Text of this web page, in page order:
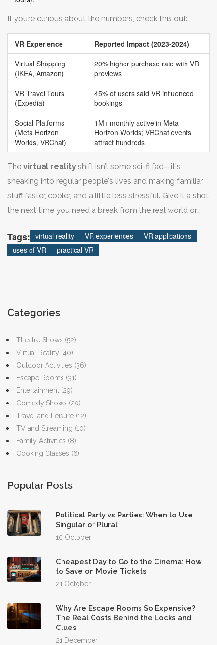
If you’re curious about the numbers, check this out:
VR Experience Reported Impact (2023-2024)
Virtual Shopping
(IKEA, Amazon)
20% higher purchase rate with VR
previews
VR Travel Tours
(Expedia)
45% of users said VR influenced
bookings
Social Platforms
(Meta Horizon
Worlds, VRChat)
1M+ monthly active in Meta
Horizon Worlds; VRChat events
attract hundreds
The virtual reality shift isn’t some sci-fi fad—it's
sneaking into regular people's lives and making familiar
stuff faster, cooler, and a little less stressful. Give it a shot
the next time you need a break from the real world or
Tags: virtual reality VR experiences
VR applications
uses of VR
practical VR
Categories
Theatre Shows (52)
Virtual Reality (40)
Outdoor Activities (36)
Escape Rooms (31)
Entertainment (29)
Comedy Shows (20)
Travel and Leisure (12)
TV and Streaming (10)
Family Activities (8)
Cooking Classes (6)
Popular Posts
Political Party vs Parties: When to Use
Singular or Plural
10 October
Cheapest Day to Go to the Cinema: How
to Save on Movie Tickets
21 October
Why Are Escape Rooms So Expensive?
The Real Costs Behind the Locks and
Clues
21 December